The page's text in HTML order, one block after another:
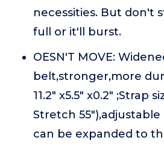
necessities. But don't
full or it'll burst.
OESN'T MOVE:
belt,stronger,more
11.2" x5.5" x0.2" ;Strap
Stretch
can be expanded to